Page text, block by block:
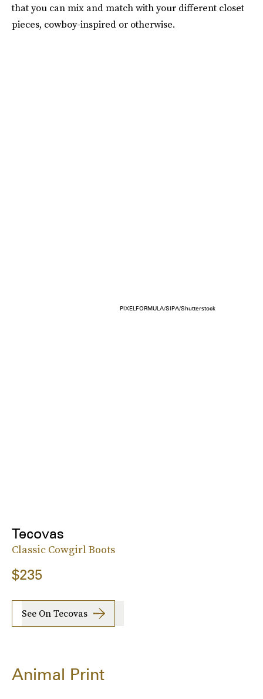
that you can mix and match with your different closet
pieces, cowboy-inspired or otherwise.
PIXELFORMULA/SIPA/Shutterstock
Tecovas
Classic Cowgirl Boots
$235
See On Tecovas
Animal Print